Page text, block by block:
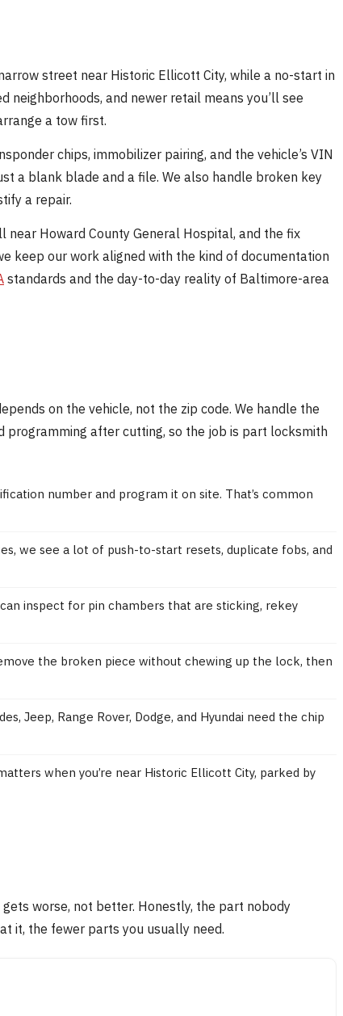
street near Historic Ellicott City, while a no-start in
neighborhoods, and newer retail means you’ll see
a tow first.
chips, immobilizer pairing, and the vehicle’s VIN
a blank blade and a file. We also handle broken key
a repair.
Howard County General Hospital, and the fix
keep our work aligned with the kind of documentation
standards and the day-to-day reality of Baltimore-area
on the vehicle, not the zip code. We handle the
programming after cutting, so the job is part locksmith
number and program it on site. That’s common
we see a lot of push-to-start resets, duplicate fobs, and
inspect for pin chambers that are sticking, rekey
the broken piece without chewing up the lock, then
Jeep, Range Rover, Dodge, and Hyundai need the chip
when you’re near Historic Ellicott City, parked by
worse, not better. Honestly, the part nobody
it, the fewer parts you usually need.